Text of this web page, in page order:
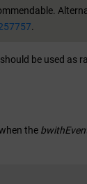
.
be used as
the